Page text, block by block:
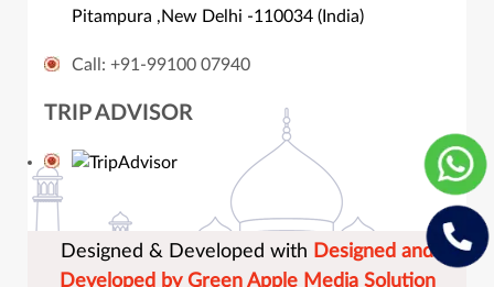
Pitampura ,New Delhi -110034 (India)
Call: +91-99100 07940
TRIP ADVISOR
Designed & Developed with Designed and
Developed by Green Apple Media Solution